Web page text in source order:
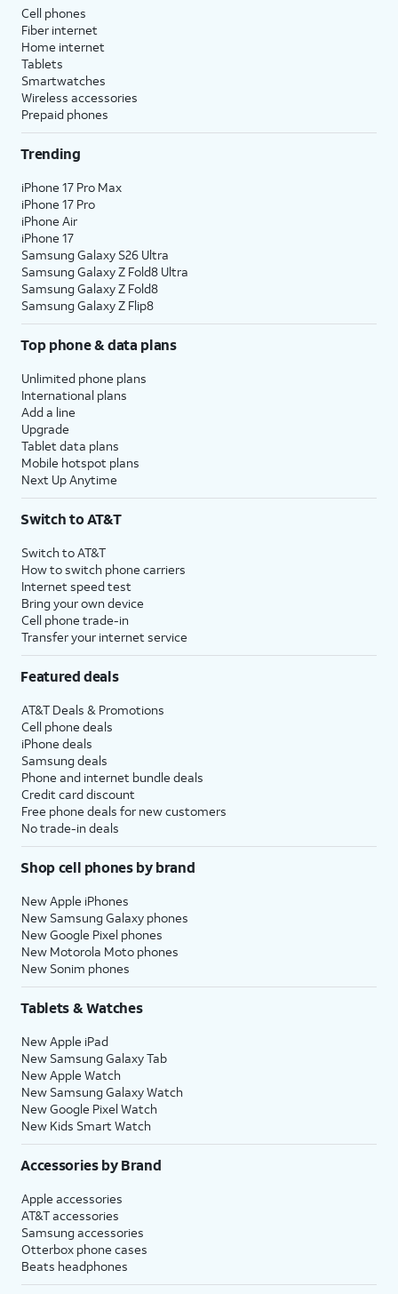
Cell phones
Fiber internet
Home internet
Tablets
Smartwatches
Wireless accessories
Prepaid phones
Trending
iPhone 17 Pro Max
iPhone 17 Pro
iPhone Air
iPhone 17
Samsung Galaxy S26 Ultra
Samsung Galaxy Z Fold8 Ultra
Samsung Galaxy Z Fold8
Samsung Galaxy Z Flip8
Top phone & data plans
Unlimited phone plans
International plans
Add a line
Upgrade
Tablet data plans
Mobile hotspot plans
Next Up Anytime
Switch to AT&T
Switch to AT&T
How to switch phone carriers
Internet speed test
Bring your own device
Cell phone trade-in
Transfer your internet service
Featured deals
AT&T Deals & Promotions
Cell phone deals
iPhone deals
Samsung deals
Phone and internet bundle deals
Credit card discount
Free phone deals for new customers
No trade-in deals
Shop cell phones by brand
New Apple iPhones
New Samsung Galaxy phones
New Google Pixel phones
New Motorola Moto phones
New Sonim phones
Tablets & Watches
New Apple iPad
New Samsung Galaxy Tab
New Apple Watch
New Samsung Galaxy Watch
New Google Pixel Watch
New Kids Smart Watch
Accessories by Brand
Apple accessories
AT&T accessories
Samsung accessories
Otterbox phone cases
Beats headphones